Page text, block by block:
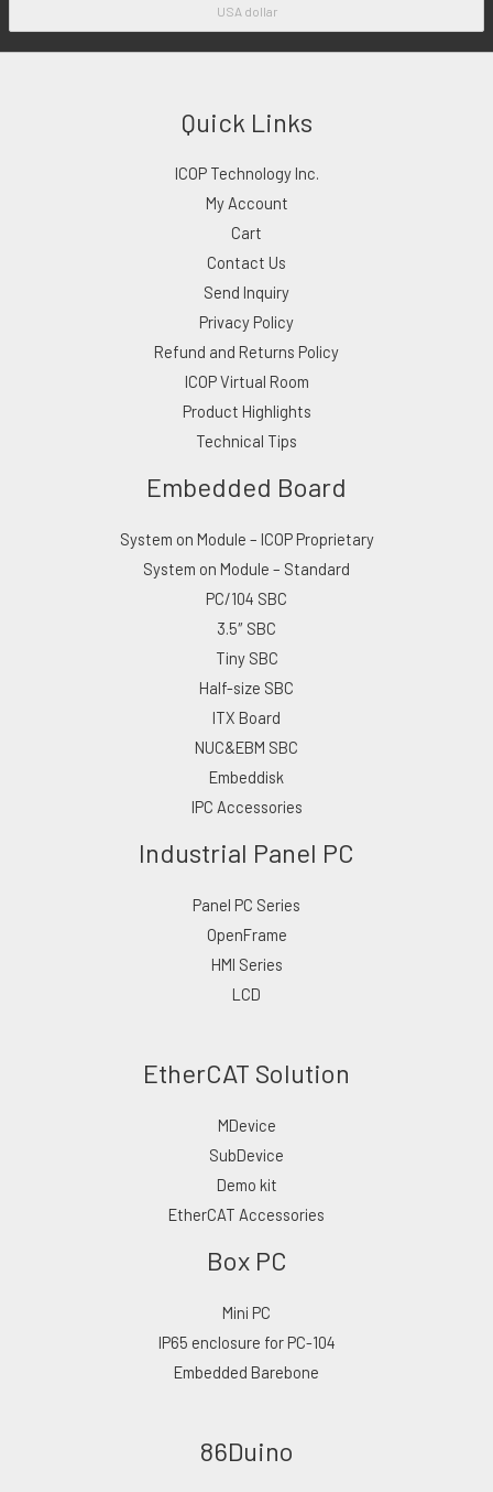
USA dollar
Quick Links
ICOP Technology Inc.
My Account
Cart
Contact Us
Send Inquiry
Privacy Policy
Refund and Returns Policy
ICOP Virtual Room
Product Highlights
Technical Tips
Embedded Board
System on Module – ICOP Proprietary
System on Module – Standard
PC/104 SBC
3.5″ SBC
Tiny SBC
Half-size SBC
ITX Board
NUC&EBM SBC
Embeddisk
IPC Accessories
Industrial Panel PC
Panel PC Series
OpenFrame
HMI Series
LCD
EtherCAT Solution
MDevice
SubDevice
Demo kit
EtherCAT Accessories
Box PC
Mini PC
IP65 enclosure for PC-104
Embedded Barebone
86Duino